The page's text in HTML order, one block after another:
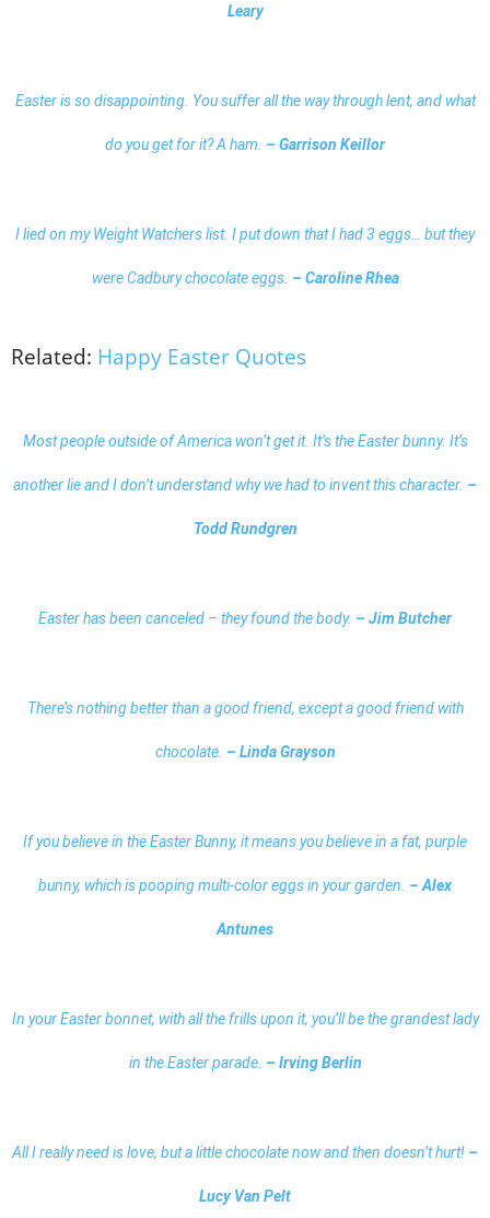
Leary
Easter is so disappointing. You suffer all the way through lent, and what
do you get for it? A ham. – Garrison Keillor
I lied on my Weight Watchers list. I put down that I had 3 eggs… but they
were Cadbury chocolate eggs. – Caroline Rhea
Related: Happy Easter Quotes
Most people outside of America won’t get it. It’s the Easter bunny. It’s
another lie and I don’t understand why we had to invent this character. –
Todd Rundgren
Easter has been canceled – they found the body. – Jim Butcher
There’s nothing better than a good friend, except a good friend with
chocolate. – Linda Grayson
If you believe in the Easter Bunny, it means you believe in a fat, purple
bunny, which is pooping multi-color eggs in your garden. – Alex
Antunes
In your Easter bonnet, with all the frills upon it, you’ll be the grandest lady
in the Easter parade. – Irving Berlin
All I really need is love, but a little chocolate now and then doesn’t hurt! –
Lucy Van Pelt